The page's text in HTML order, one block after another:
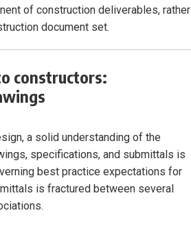
of construction deliverables, rather
document set.
constructors:
a solid understanding of the
specifications, and submittals is
best practice expectations for
is fractured between several